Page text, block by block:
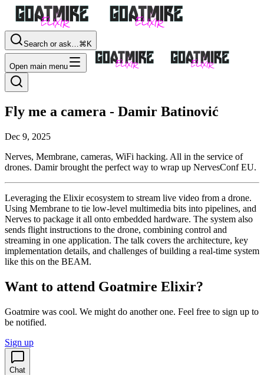
Search or ask…⌘K
Open main menu
Fly me a camera - Damir Batinović
Dec 9, 2025
Nerves, Membrane, cameras, WiFi hacking. All in the service of
drones. Damir brought the perfect way to wrap up NervesConf EU.
Leveraging the Elixir ecosystem to stream live video from a drone.
Using Membrane to tie low-level multimedia bits into pipelines, and
Nerves to package it all onto embedded hardware. The system also
sends flight instructions to the drone, combining control and
streaming in one application. The talk covers the architecture, key
implementation details, and challenges of building a real-time system
like this on the BEAM.
Want to attend Goatmire Elixir?
Goatmire was cool. We might do another one. Feel free to sign up to
be notified.
Sign up
Chat